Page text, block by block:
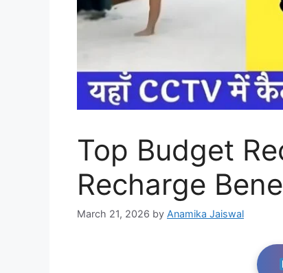
Top Budget
Recharge
March 21, 2026 by Anamika Jaiswal